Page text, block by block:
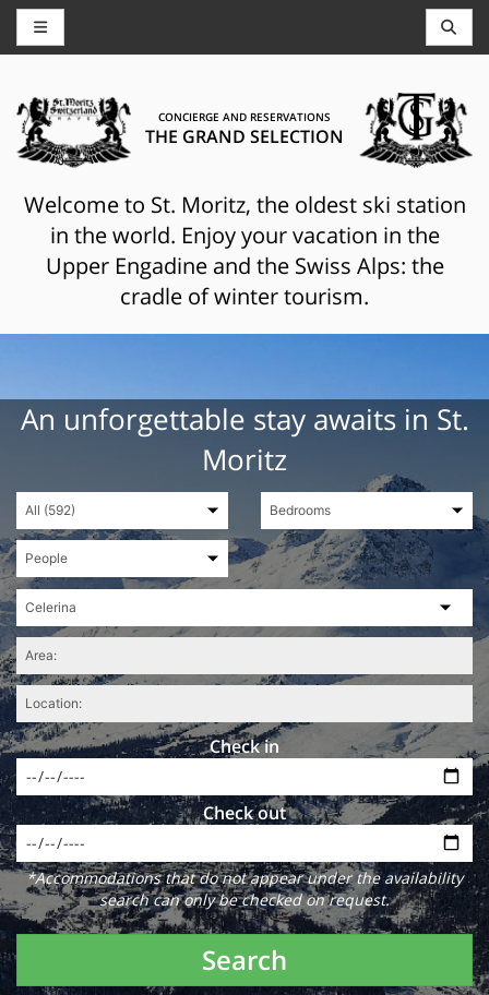
CONCIERGE AND RESERVATIONS
THE GRAND SELECTION
Welcome to St. Moritz, the oldest ski station
in the world. Enjoy your vacation in the
Upper Engadine and the Swiss Alps: the
cradle of winter tourism.
An unforgettable stay awaits in St.
Moritz
Check in
Check out
*Accommodations that do not appear under the availability
search can only be checked on request.
Search